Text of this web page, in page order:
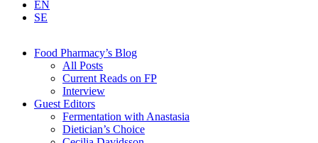
EN
SE
Food Pharmacy’s Blog
All Posts
Current Reads on FP
Interview
Guest Editors
Fermentation with Anastasia
Dietician’s Choice